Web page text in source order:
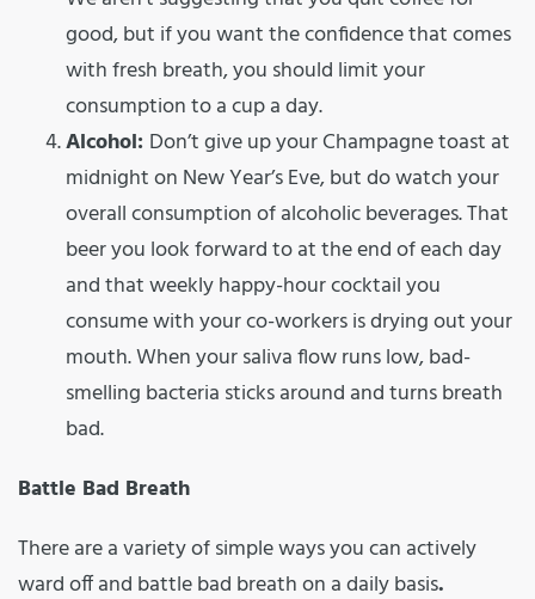
good, but if you want the confidence that comes
with fresh breath, you should limit your
consumption to a cup a day.
Alcohol: Don’t give up your Champagne toast at
midnight on New Year’s Eve, but do watch your
overall consumption of alcoholic beverages. That
beer you look forward to at the end of each day
and that weekly happy-hour cocktail you
consume with your co-workers is drying out your
mouth. When your saliva flow runs low, bad-
smelling bacteria sticks around and turns breath
bad.
Battle Bad Breath
There are a variety of simple ways you can actively
ward off and battle bad breath on a daily basis.